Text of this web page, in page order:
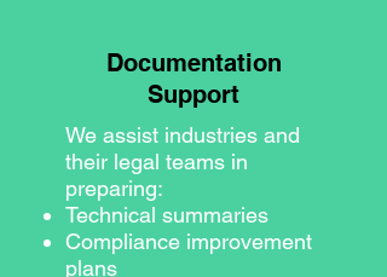
Documentation
Support
We assist industries and
their legal teams in
preparing:
Technical summaries
Compliance improvement
plans